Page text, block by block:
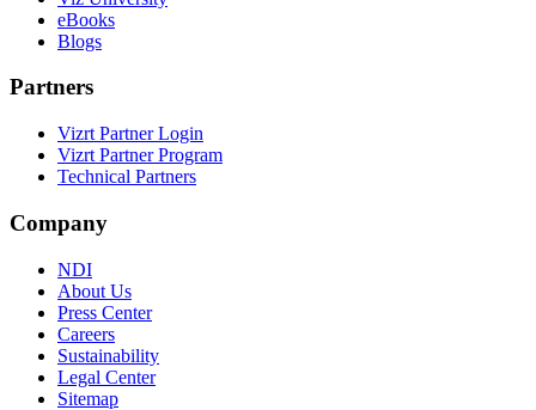
eBooks
Blogs
Partners
Vizrt Partner Login
Vizrt Partner Program
Technical Partners
Company
NDI
About Us
Press Center
Careers
Sustainability
Legal Center
Sitemap